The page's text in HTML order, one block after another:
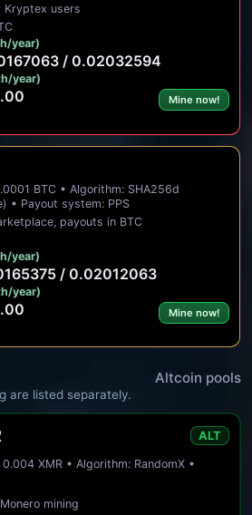
Kryptex users
year)
/ 0.02032594
year)
Mine now!
BTC • Algorithm: SHA256d
• Payout system: PPS
payouts in BTC
year)
/ 0.02012063
year)
Mine now!
Altcoin pools
are listed separately.
ALT
XMR • Algorithm: RandomX •
mining